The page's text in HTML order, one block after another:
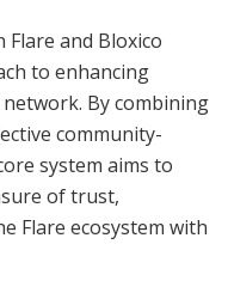
and Bloxico
to enhancing
By combining
community-
system aims to
of trust,
Flare ecosystem with